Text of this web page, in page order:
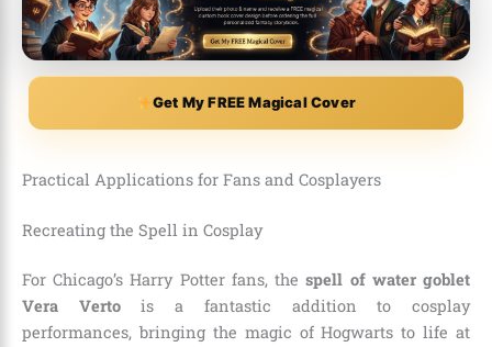
Get My FREE Magical Cover
Practical Applications for Fans and Cosplayers
Recreating the Spell in Cosplay
For Chicago’s Harry Potter fans, thespell of water goblet
Vera Vertois a fantastic addition to cosplay
performances, bringing the magic of Hogwarts to life at